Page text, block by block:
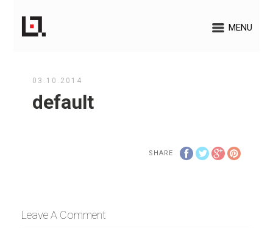
MENU
03.10.2014
default
SHARE
Leave A Comment